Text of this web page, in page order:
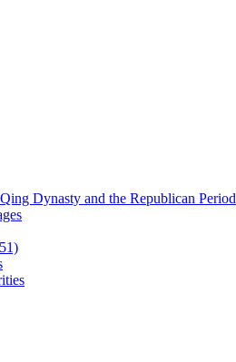
Dynasty and the Republican Period